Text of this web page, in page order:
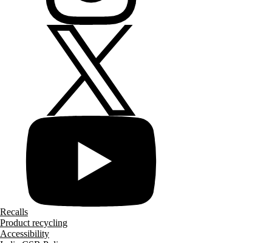
Recalls
Product recycling
Accessibility